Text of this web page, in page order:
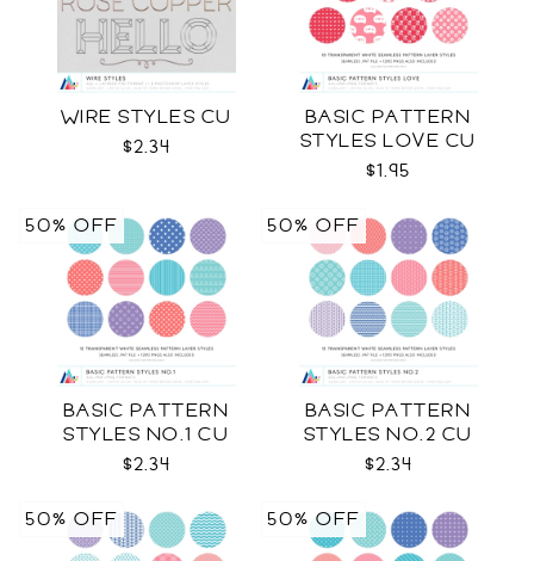
WIRE STYLES CU
$2.34
BASIC PATTERN
STYLES LOVE CU
$1.95
BASIC PATTERN
STYLES NO.1 CU
$2.34
50% OFF
BASIC PATTERN
STYLES NO.2 CU
$2.34
50% OFF
50% OFF 50% OFF